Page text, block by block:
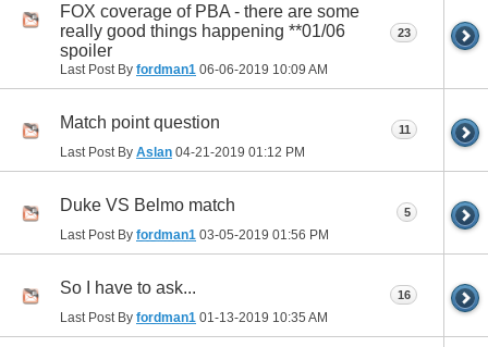
FOX coverage of PBA - there are some
really good things happening **01/06
spoiler
Last Post By fordman1 06-06-2019 10:09 AM
23
Match point question
Last Post By Aslan 04-21-2019 01:12 PM
11
Duke VS Belmo match
Last Post By fordman1 03-05-2019 01:56 PM
5
So I have to ask...
Last Post By fordman1 01-13-2019 10:35 AM
16